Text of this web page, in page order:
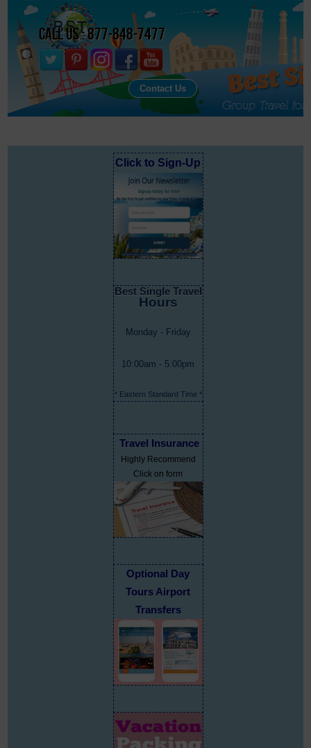
Call Us : 877-848-7477
Contact Us
Click to Sign-Up
Best Single Travel
Hours
Monday - Friday
10:00am - 5:00pm
* Eastern Standard Time *
Travel Insurance
Highly Recommend
Click on form
Optional Day
Tours Airport
Transfers